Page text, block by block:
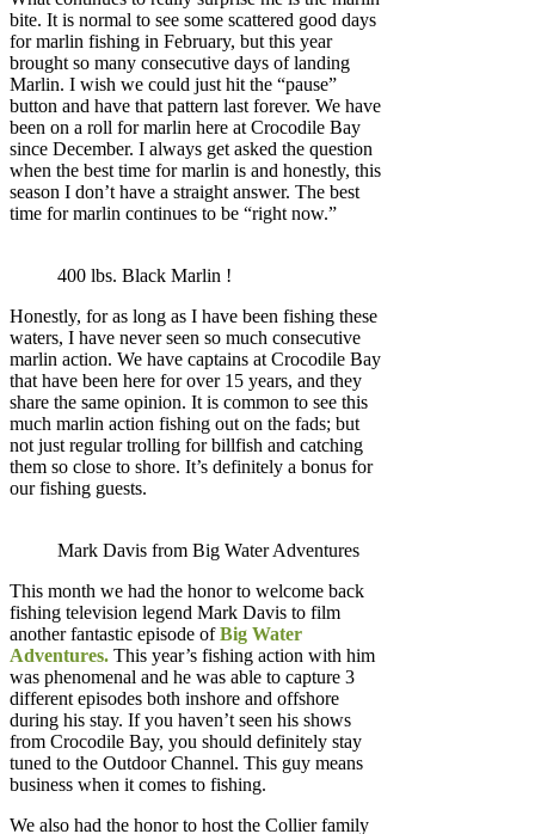
bite. It is normal to see some scattered good days
for marlin fishing in February, but this year
brought so many consecutive days of landing
Marlin. I wish we could just hit the “pause”
button and have that pattern last forever. We have
been on a roll for marlin here at Crocodile Bay
since December. I always get asked the question
when the best time for marlin is and honestly, this
season I don’t have a straight answer. The best
time for marlin continues to be “right now.”
400 lbs. Black Marlin !
Honestly, for as long as I have been fishing these
waters, I have never seen so much consecutive
marlin action. We have captains at Crocodile Bay
that have been here for over 15 years, and they
share the same opinion. It is common to see this
much marlin action fishing out on the fads; but
not just regular trolling for billfish and catching
them so close to shore. It’s definitely a bonus for
our fishing guests.
Mark Davis from Big Water Adventures
This month we had the honor to welcome back
fishing television legend Mark Davis to film
another fantastic episode ofBig Water
Adventures. This year’s fishing action with him
was phenomenal and he was able to capture 3
different episodes both inshore and offshore
during his stay. If you haven’t seen his shows
from Crocodile Bay, you should definitely stay
tuned to the Outdoor Channel. This guy means
business when it comes to fishing.
We also had the honor to host the Collier family